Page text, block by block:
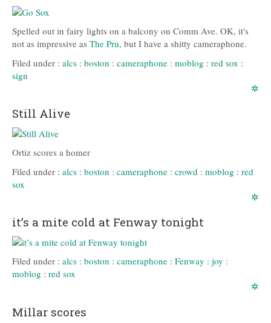
Spelled out in fairy lights on a balcony on Comm Ave. OK, it's
not as impressive as The Pru, but I have a shitty cameraphone.
Filed under : alcs : boston : cameraphone : moblog : red sox :
sign
✲
Still Alive
Ortiz scores a homer
Filed under : alcs : boston : cameraphone : crowd : moblog : red
sox
✲
it’s a mite cold at Fenway tonight
Filed under : alcs : boston : cameraphone : Fenway : joy :
moblog : red sox
✲
Millar scores